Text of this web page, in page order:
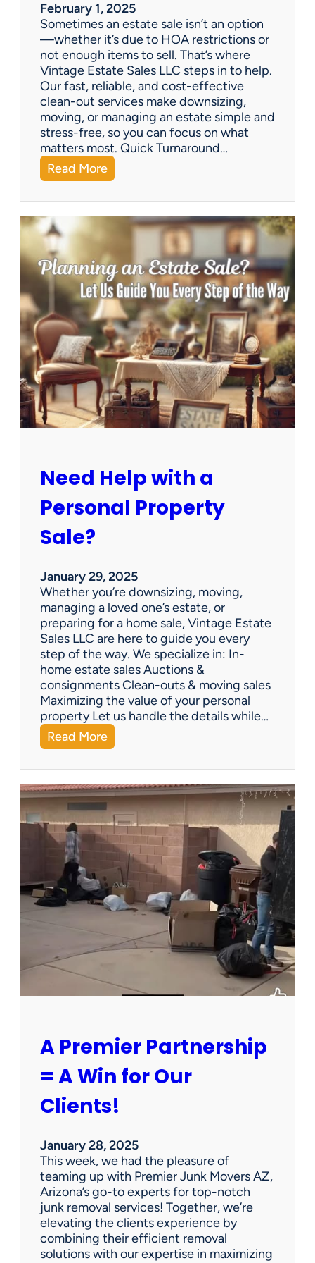
l
e
February 1, 2025
Sometimes an estate sale isn’t an option
—whether it’s due to HOA restrictions or
not enough items to sell. That’s where
Vintage Estate Sales LLC steps in to help.
Our fast, reliable, and cost-effective
clean-out services make downsizing,
moving, or managing an estate simple and
stress-free, so you can focus on what
matters most. Quick Turnaround…
Read More:
N
e
e
H
o
u
e
C
l
e
a
n
e
d
t
W
e
G
o
t
Y
o
u
C
o
v
e
r
d
!
Need Help with a
Personal Property
Sale?
January 29, 2025
Whether you’re downsizing, moving,
managing a loved one’s estate, or
preparing for a home sale, Vintage Estate
Sales LLC are here to guide you every
step of the way. We specialize in: In-
home estate sales Auctions &
consignments Clean-outs & moving sales
Maximizing the value of your personal
property Let us handle the details while…
Read More:
N
e
e
d
H
e
l
p
i
t
a
P
r
s
a
P
o
e
r
t
y
S
a
l
e
A Premier Partnership
= A Win for Our
Clients!
January 28, 2025
This week, we had the pleasure of
teaming up with Premier Junk Movers AZ,
Arizona’s go-to experts for top-notch
junk removal services! Together, we’re
elevating the clients experience by
combining their efficient removal
solutions with our expertise in maximizing